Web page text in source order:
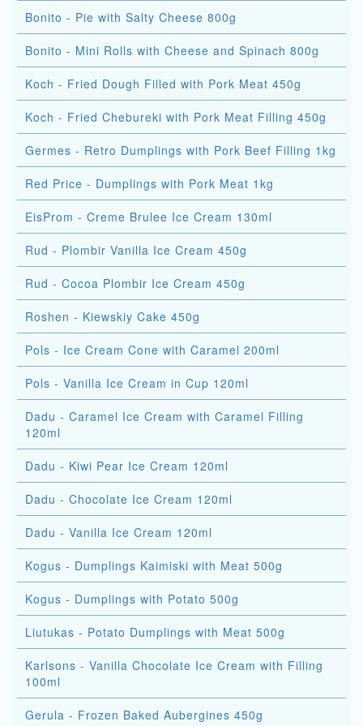
Bonito - Pie with Salty Cheese 800g
Bonito - Mini Rolls with Cheese and Spinach 800g
Koch - Fried Dough Filled with Pork Meat 450g
Koch - Fried Chebureki with Pork Meat Filling 450g
Germes - Retro Dumplings with Pork Beef Filling 1kg
Red Price - Dumplings with Pork Meat 1kg
EisProm - Creme Brulee Ice Cream 130ml
Rud - Plombir Vanilla Ice Cream 450g
Rud - Cocoa Plombir Ice Cream 450g
Roshen - Kiewskiy Cake 450g
Pols - Ice Cream Cone with Caramel 200ml
Pols - Vanilla Ice Cream in Cup 120ml
Dadu - Caramel Ice Cream with Caramel Filling
120ml
Dadu - Kiwi Pear Ice Cream 120ml
Dadu - Chocolate Ice Cream 120ml
Dadu - Vanilla Ice Cream 120ml
Kogus - Dumplings Kaimiski with Meat 500g
Kogus - Dumplings with Potato 500g
Liutukas - Potato Dumplings with Meat 500g
Karlsons - Vanilla Chocolate Ice Cream with Filling
100ml
Gerula - Frozen Baked Aubergines 450g